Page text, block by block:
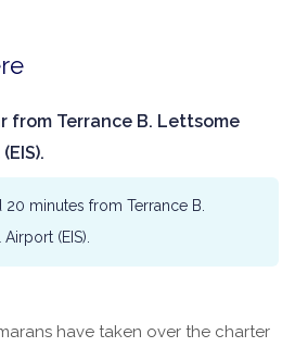
from Terrance B. Lettsome
minutes from Terrance B.
(EIS).
have taken over the charter